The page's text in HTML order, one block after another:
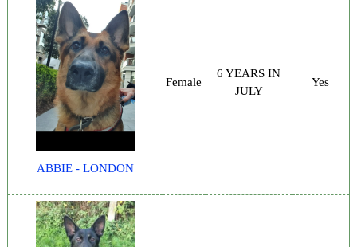
ABBIE - LONDON
Female
6 YEARS IN
JULY
Yes